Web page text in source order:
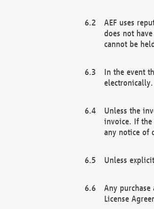
AEF uses
does not
cannot be
In the event
electronically.
Unless the
invoice. If
any notice of
Unless
Any purchase
License